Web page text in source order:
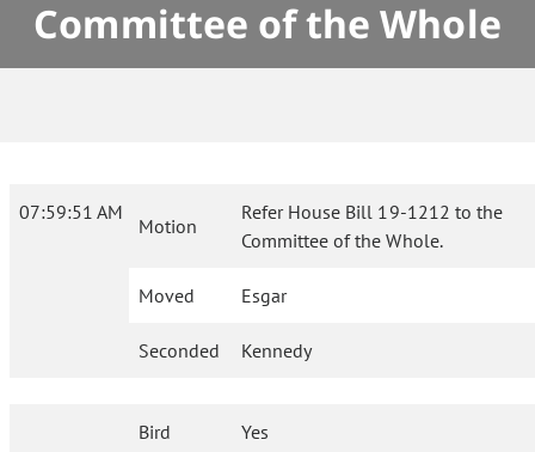
Committee of the Whole
07:59:51 AM
Motion
Refer House Bill 19-1212 to the
Committee of the Whole.
Moved Esgar
Seconded Kennedy
Bird Yes